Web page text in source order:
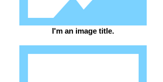
I'm an image title.